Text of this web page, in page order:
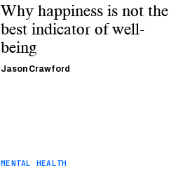
Why happiness is not the
best indicator of well-
being
Jason Crawford
MENTAL HEALTH